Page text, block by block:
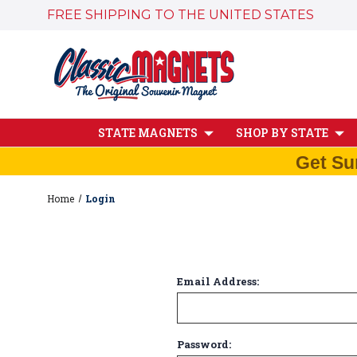
FREE SHIPPING TO THE UNITED STATES
STATE MAGNETS SHOP BY STATE
Get
Home Login
Email Address:
Password: